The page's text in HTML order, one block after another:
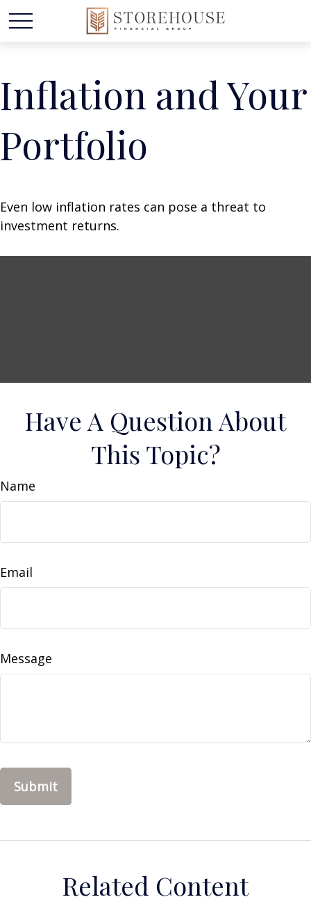
Inflation and Your
Portfolio
Even low inflation rates can pose a threat to
investment returns.
Have A Question About
This Topic?
Name
Email
Message
Related Content